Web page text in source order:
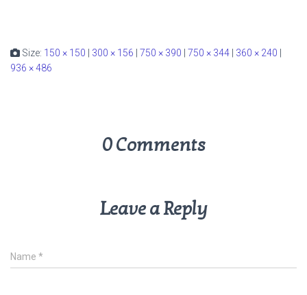
Size: 150 × 150 300 × 156 750 × 390 750 × 344 360 × 240
936 × 486
0 Comments
Leave a Reply
Name *